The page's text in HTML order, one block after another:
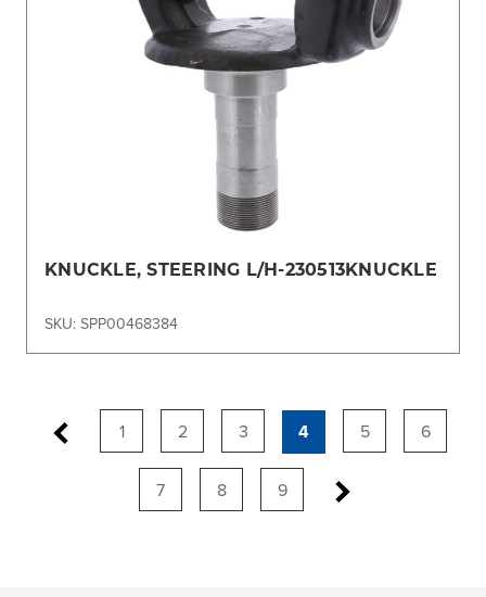
KNUCKLE, STEERING L/H-230513KNUCKLE
SKU: SPP00468384
1 2 3 4 5 6
7 8 9